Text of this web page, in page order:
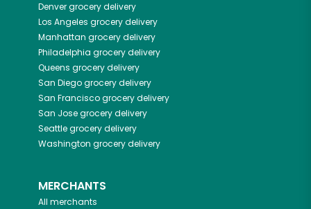
Denvergrocery delivery
Los Angeles grocery delivery
Manhattan grocery delivery
Philadelphia grocery delivery
Queens grocery delivery
San Diegogrocery delivery
San Franciscogrocery delivery
San Josegrocery delivery
Seattlegrocery delivery
Washington grocery delivery
MERCHANTS
All merchants